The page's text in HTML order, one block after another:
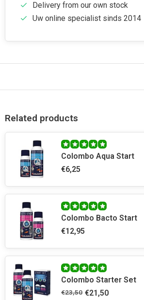
Delivery from our own stock
Uw online specialist sinds 2014
Related products
Colombo Aqua Start
€6,25
Colombo Bacto Start
€12,95
Colombo Starter Set
€23,50 €21,50